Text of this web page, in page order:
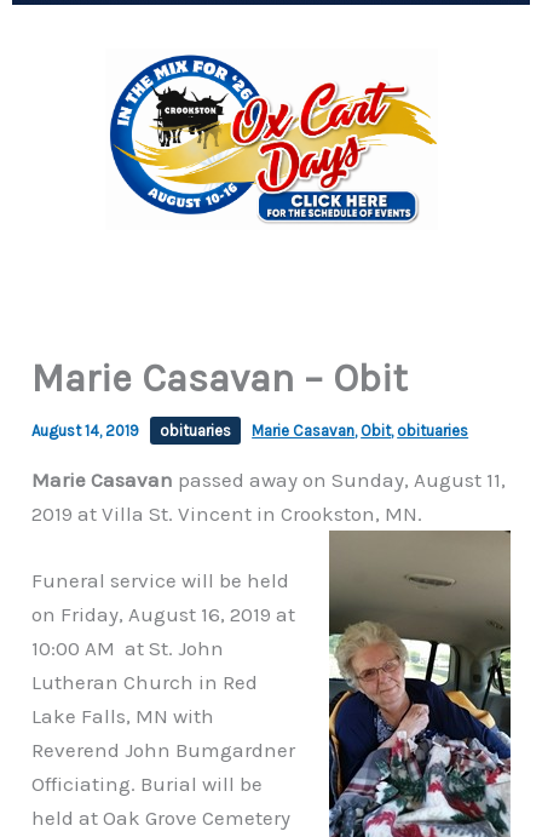
Marie Casavan – Obit
August 14, 2019 obituaries Marie Casavan, Obit, obituaries
Marie Casavan passed away on Sunday, August 11,
2019 at Villa St. Vincent in Crookston, MN.
Funeral service will be held
on Friday, August 16, 2019 at
10:00 AM at St. John
Lutheran Church in Red
Lake Falls, MN with
Reverend John Bumgardner
Officiating. Burial will be
held at Oak Grove Cemetery